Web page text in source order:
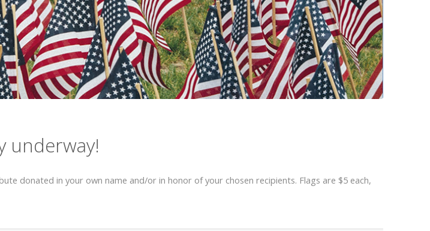
underway!
donated in your own name and/or in honor of your chosen recipients. Flags are $5 each,